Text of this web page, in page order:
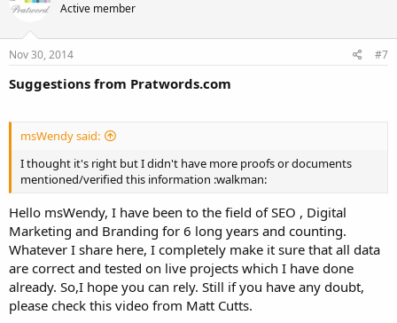
Active member
Nov 30, 2014 #7
Suggestions from Pratwords.com
msWendy said:
I thought it's right but I didn't have more proofs or documents
mentioned/verified this information :walkman:
Hello msWendy, I have been to the field of SEO , Digital
Marketing and Branding for 6 long years and counting.
Whatever I share here, I completely make it sure that all data
are correct and tested on live projects which I have done
already. So,I hope you can rely. Still if you have any doubt,
please check this video from Matt Cutts.